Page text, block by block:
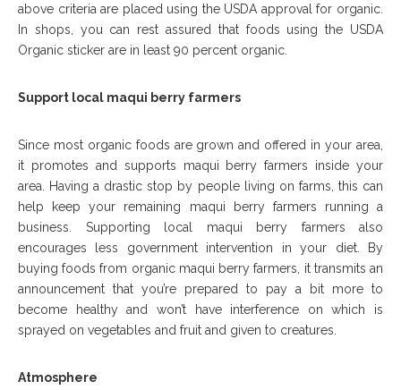
above criteria are placed using the USDA approval for organic.
In shops, you can rest assured that foods using the USDA
Organic sticker are in least 90 percent organic.
Support local maqui berry farmers
Since most organic foods are grown and offered in your area,
it promotes and supports maqui berry farmers inside your
area. Having a drastic stop by people living on farms, this can
help keep your remaining maqui berry farmers running a
business. Supporting local maqui berry farmers also
encourages less government intervention in your diet. By
buying foods from organic maqui berry farmers, it transmits an
announcement that you’re prepared to pay a bit more to
become healthy and won’t have interference on which is
sprayed on vegetables and fruit and given to creatures.
Atmosphere